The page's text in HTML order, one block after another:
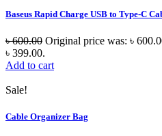
Baseus Rapid Charge USB to Type-C
৳600.00 Original price was: ৳
৳ 399.00.
Add to cart
Sale!
Cable Organizer Bag